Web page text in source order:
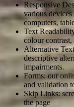
Responsive
various
computers,
Text
colour contrast,
Alternative
descriptive
impairments.
Forms: our
and validation
Skip Links:
the page